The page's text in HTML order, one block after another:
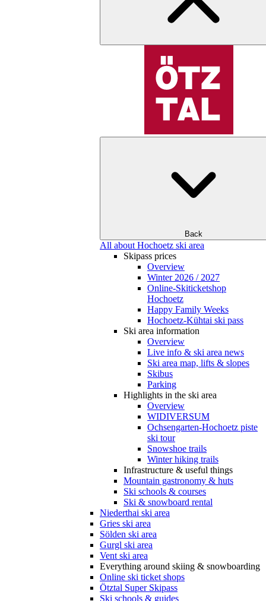
Back
All about Hochoetz ski area
Skipass prices
Overview
Winter 2026 / 2027
Online-Skiticketshop
Hochoetz
Happy Family Weeks
Hochoetz-Kühtai ski pass
Ski area information
Overview
Live info & ski area news
Ski area map, lifts & slopes
Skibus
Parking
Highlights in the ski area
Overview
WIDIVERSUM
Ochsengarten-Hochoetz piste
ski tour
Snowshoe trails
Winter hiking trails
Infrastructure & useful things
Mountain gastronomy & huts
Ski schools & courses
Ski & snowboard rental
Niederthai ski area
Gries ski area
Sölden ski area
Gurgl ski area
Vent ski area
Everything around skiing & snowboarding
Online ski ticket shops
Ötztal Super Skipass
Ski schools & guides